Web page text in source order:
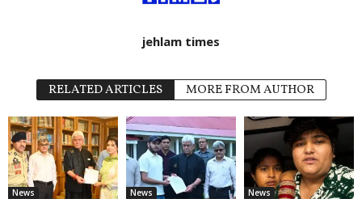
jehlam times
RELATED ARTICLES MORE FROM AUTHOR
News News News